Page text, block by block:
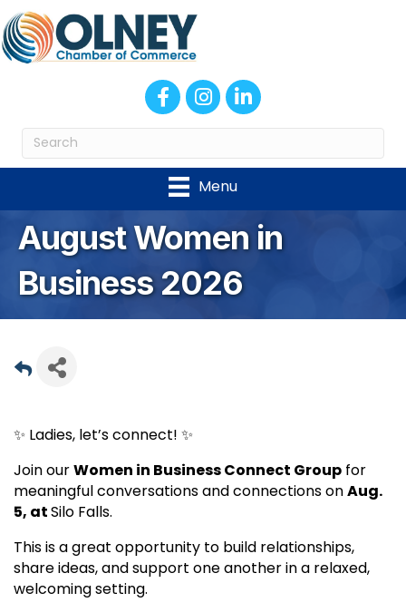
FacebookInstagram
LinkedIn
Menu
August Women in
Business 2026
✨ Ladies, let’s connect! ✨
Join ourWomen in Business Connect Group for
meaningful conversations and connections onAug.
5, atSilo Falls.
This is a great opportunity to build relationships,
share ideas, and support one another in a relaxed,
welcoming setting.